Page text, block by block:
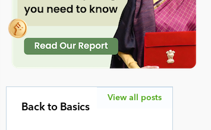
Back to Basics
View all posts